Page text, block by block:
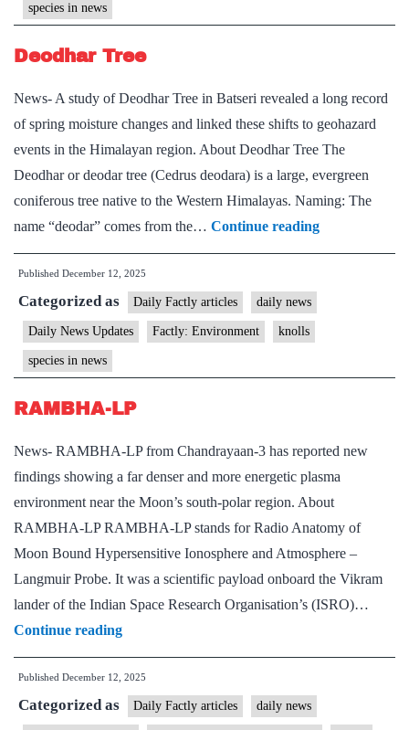
species in news
Deodhar Tree
News- A study of Deodhar Tree in Batseri revealed a long record
of spring moisture changes and linked these shifts to geohazard
events in the Himalayan region. About Deodhar Tree The
Deodhar or deodar tree (Cedrus deodara) is a large, evergreen
coniferous tree native to the Western Himalayas. Naming: The
name “deodar” comes from the… Continue readingDeodhar
Tree
Published December 12, 2025
Categorized as Daily Factly articles daily news
Daily News Updates Factly: Environment knolls
species in news
RAMBHA-LP
News- RAMBHA-LP from Chandrayaan-3 has reported new
findings showing a far denser and more energetic plasma
environment near the Moon’s south-polar region. About
RAMBHA-LP RAMBHA-LP stands for Radio Anatomy of
Moon Bound Hypersensitive Ionosphere and Atmosphere –
Langmuir Probe. It was a scientific payload onboard the Vikram
lander of the Indian Space Research Organisation’s (ISRO)…
Continue readingRAMBHA-
LP
Published December 12, 2025
Categorized as Daily Factly articles daily news